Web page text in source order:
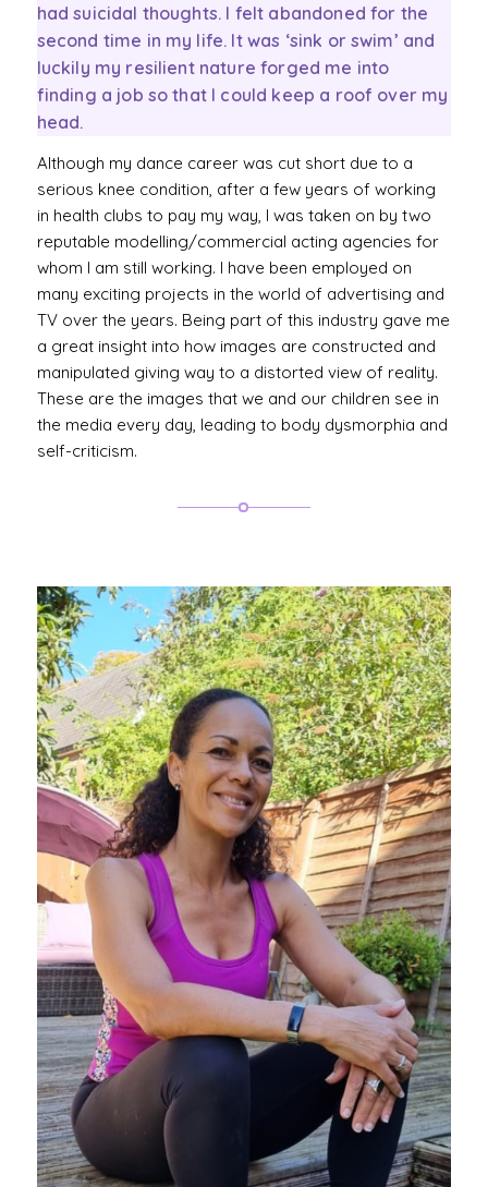
had suicidal thoughts. I felt abandoned for the
second time in my life. It was ‘sink or swim’ and
luckily my resilient nature forged me into
finding a job so that I could keep a roof over my
head.
Although my dance career was cut short due to a
serious knee condition, after a few years of working
in health clubs to pay my way, I was taken on by two
reputable modelling/commercial acting agencies for
whom I am still working. I have been employed on
many exciting projects in the world of advertising and
TV over the years. Being part of this industry gave me
a great insight into how images are constructed and
manipulated giving way to a distorted view of reality.
These are the images that we and our children see in
the media every day, leading to body dysmorphia and
self-criticism.